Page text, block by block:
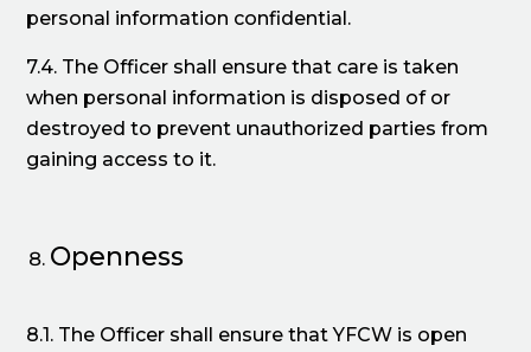
personal information confidential.
7.4. The Officer shall ensure that care is taken
when personal information is disposed of or
destroyed to prevent unauthorized parties from
gaining access to it.
Openness
8.1. The Officer shall ensure that YFCW is open